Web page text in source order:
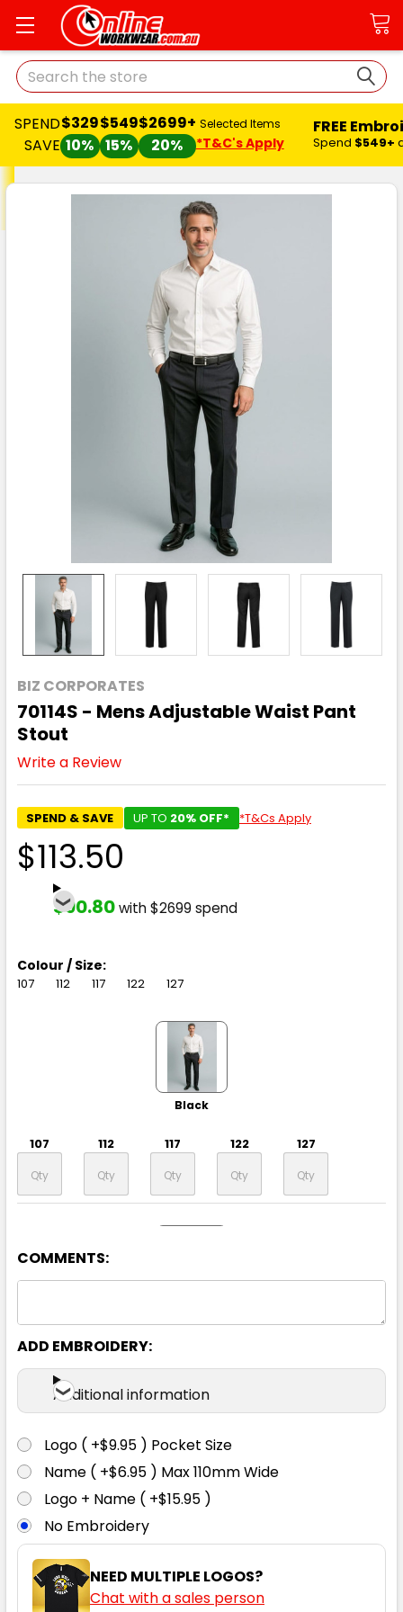
Search
SPEND
SAVE
$329
10%
$549
15%
$2699+
20%
Selected Items
*T&C's Apply
FREE
Spend $549+
BIZ CORPORATES
70114S - Mens Adjustable Waist Pant
Stout
Write a Review
SPEND & SAVE UP TO 20% OFF* *T&Cs Apply
$113.50
$90.80with $2699 spend
Colour / Size:
107 112 117 122 127
Black
107 112 117 122 127
107 112
COMMENTS:
ADD EMBROIDERY:
Additional information
Logo ( +$9.95 ) Pocket Size
Name ( +$6.95 ) Max 110mm Wide
Logo + Name ( +$15.95 )
No Embroidery
NEED MULTIPLE LOGOS?
Chat with a sales person